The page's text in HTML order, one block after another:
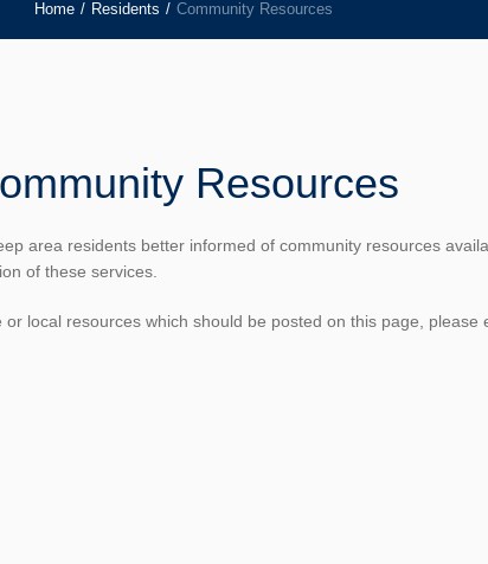
Home / Residents / Community Resources
Resources
area residents better informed of community resources
of these services.
local resources which should be posted on this page, please